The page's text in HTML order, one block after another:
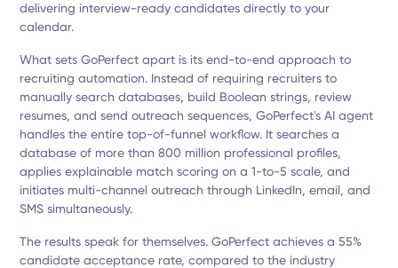
delivering interview-ready candidates directly to your
calendar.
What sets GoPerfect apart is its end-to-end approach to
recruiting automation. Instead of requiring recruiters to
manually search databases, build Boolean strings, review
resumes, and send outreach sequences, GoPerfect's AI agent
handles the entire top-of-funnel workflow. It searches a
database of more than 800 million professional profiles,
applies explainable match scoring on a 1-to-5 scale, and
initiates multi-channel outreach through LinkedIn, email, and
SMS simultaneously.
The results speak for themselves. GoPerfect achieves a 55%
candidate acceptance rate, compared to the industry